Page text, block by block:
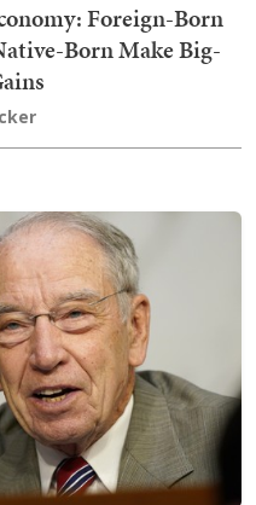
Foreign-Born
Born Make Big-